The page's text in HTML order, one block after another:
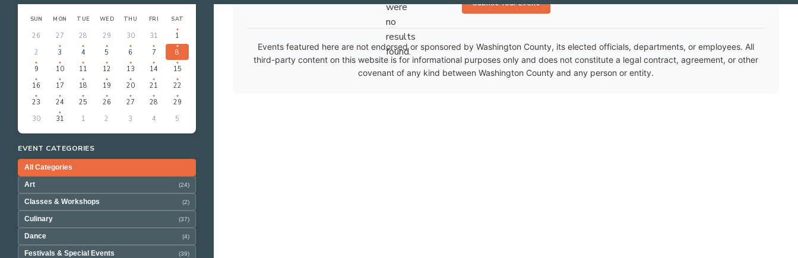
SUN MON TUE WED THU FRI SAT
26 27 28 29 30 31
1
2
3 4 5 6 7
8
9
10 11 12 13 14
15
16
17 18 19 20 21
22
23
24 25 26 27 28
29
30
31 1 2 3 4 5
EVENT CATEGORIES
All Categories
Art (24)
Classes & Workshops (2)
Culinary (37)
Dance (4)
Festivals & Special Events (39)
Notice
were
no
results
found.
Submit Your Event
Events featured here are not endorsed or sponsored by Washington County, its elected officials, departments, or employees. All
third-party content on this website is for informational purposes only and does not constitute a legal contract, agreement, or other
covenant of any kind between Washington County and any person or entity.